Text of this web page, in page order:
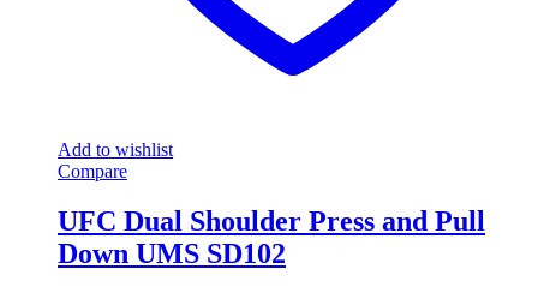
Add to wishlist
Compare
UFC Dual Shoulder Press and Pull
Down UMS SD102